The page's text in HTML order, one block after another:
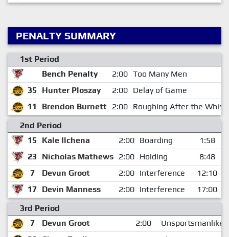
PENALTY SUMMARY
1st Period
Bench Penalty
2:00 Too Many Men
35
Hunter Ploszay 2:00 Delay of Game
11
Brendon Burnett 2:00 Roughing After the
2nd Period
15
Kale Ilchena 2:00 Boarding
1:58
23
Nicholas Mathews 2:00 Holding
8:48
7
Devun Groot 2:00 Interference
12:10
17 Devin Manness 2:00 Interference
17:00
3rd Period
7
Devun Groot 2:00
Unsportsmanlike